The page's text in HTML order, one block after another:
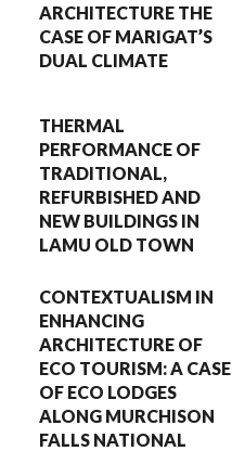
ARCHITECTURE THE
CASE OF MARIGAT’S
DUAL CLIMATE
THERMAL
PERFORMANCE OF
TRADITIONAL,
REFURBISHED AND
NEW BUILDINGS IN
LAMU OLD TOWN
CONTEXTUALISM IN
ENHANCING
ARCHITECTURE OF
ECO TOURISM: A CASE
OF ECO LODGES
ALONG MURCHISON
FALLS NATIONAL